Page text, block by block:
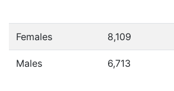
Females 8,109
Males 6,713